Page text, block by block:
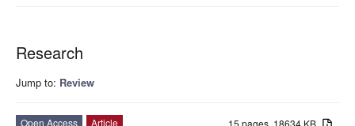
Research
Jump to: Review
Open Access
Article